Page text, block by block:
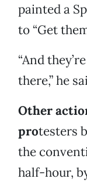
painted a
to “Get
“And
there,” he
Other
protesters
the
half-hour,